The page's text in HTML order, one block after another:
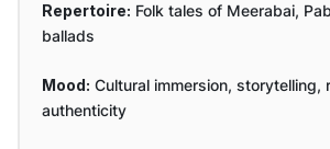
Repertoire: Folk tales of Meerabai,
ballads
Mood: Cultural immersion, storytelling,
authenticity